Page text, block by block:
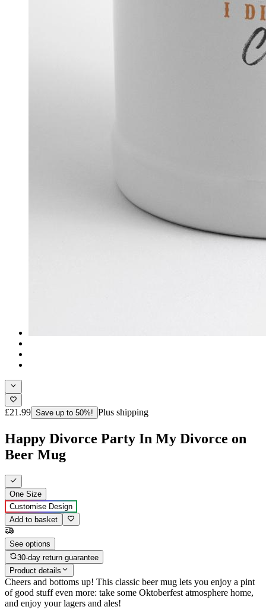
£21.99 Save up to 50%! Plus shipping
Happy Divorce Party In My Divorce on
Beer Mug
One Size
Customise Design
Add to basket
See options
30-day return guarantee
Product details
Cheers and bottoms up! This classic beer mug lets you enjoy a pint
of good stuff even more: take some Oktoberfest atmosphere home,
and enjoy your lagers and ales!